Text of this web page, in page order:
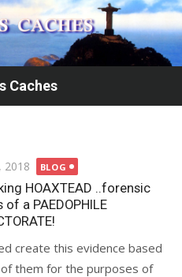
Caches
2018 BLOG
HOAXTEAD ..forensic
of a PAEDOPHILE
create this evidence based
of them for the purposes of